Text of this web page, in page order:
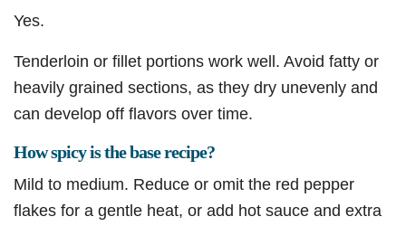
Yes.
Tenderloin or fillet portions work well. Avoid fatty or
heavily grained sections, as they dry unevenly and
can develop off flavors over time.
How spicy is the base recipe?
Mild to medium. Reduce or omit the red pepper
flakes for a gentle heat, or add hot sauce and extra